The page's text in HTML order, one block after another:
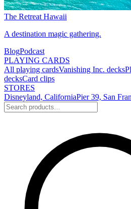
The Retreat Hawaii
A destination magic gathering.
BlogPodcast
PLAYING CARDS
All playing cardsVanishing Inc. decks
decksCard clips
STORES
Disneyland, CaliforniaPier 39, San